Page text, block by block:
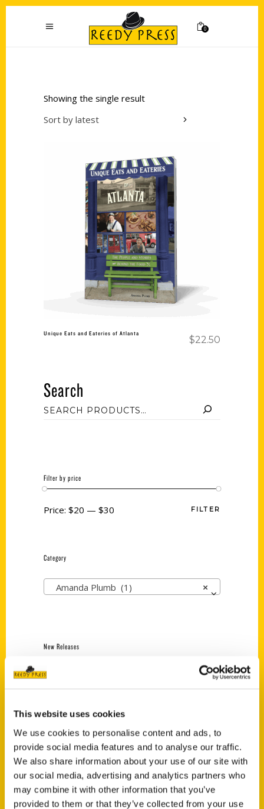
This website uses cookies
We use cookies to personalise content and ads, to
provide social media features and to analyse our traffic.
We also share information about your use of our site with
our social media, advertising and analytics partners who
may combine it with other information that you’ve
provided to them or that they’ve collected from your use
0
Showing the single result
Sort by latest
Add to cart
Unique Eats and Eateries of Atlanta
$22.50
Search
Filter by price
FILTER
Price: $20 — $30
Category
×
Amanda Plumb (1)
New Releases
Jefferson Barracks:
Defending the United
States Since 1826, An
Illustrated Timeline
(Preorder)